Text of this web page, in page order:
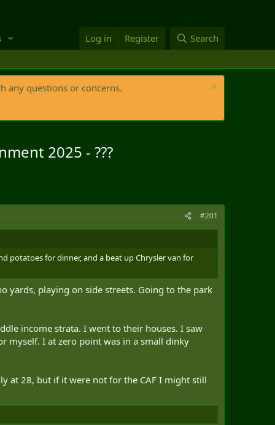
Log in Register Search
any questions or concerns.
2025 - ???
#201
potatoes for dinner, and a beat up Chrysler van for
yards, playing on side streets. Going to the park
income strata. I went to their houses. I saw
myself. I at zero point was in a small dinky
at 28, but if it were not for the CAF I might still